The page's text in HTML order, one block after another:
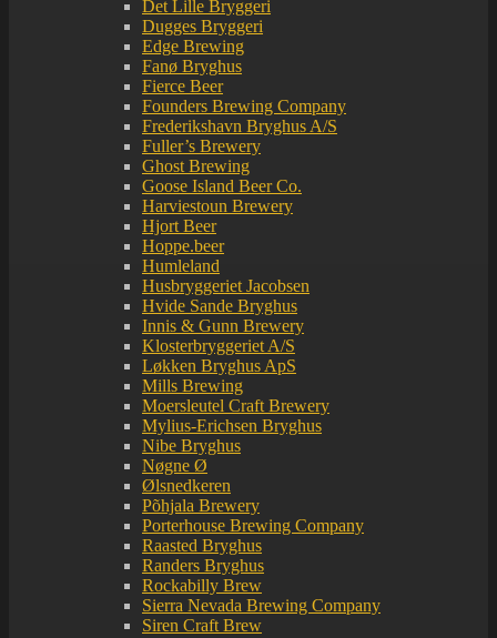
Det Lille Bryggeri
Dugges Bryggeri
Edge Brewing
Fanø Bryghus
Fierce Beer
Founders Brewing Company
Frederikshavn Bryghus A/S
Fuller’s Brewery
Ghost Brewing
Goose Island Beer Co.
Harviestoun Brewery
Hjort Beer
Hoppe.beer
Humleland
Husbryggeriet Jacobsen
Hvide Sande Bryghus
Innis & Gunn Brewery
Klosterbryggeriet A/S
Løkken Bryghus ApS
Mills Brewing
Moersleutel Craft Brewery
Mylius-Erichsen Bryghus
Nibe Bryghus
Nøgne Ø
Ølsnedkeren
Põhjala Brewery
Porterhouse Brewing Company
Raasted Bryghus
Randers Bryghus
Rockabilly Brew
Sierra Nevada Brewing Company
Siren Craft Brew